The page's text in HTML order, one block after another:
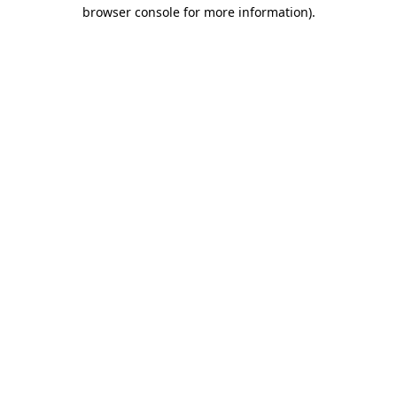
browser console for more information).